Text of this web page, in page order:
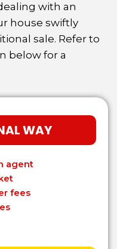
with an
house swiftly
sale. Refer to
below for a
WAY
agent
fees